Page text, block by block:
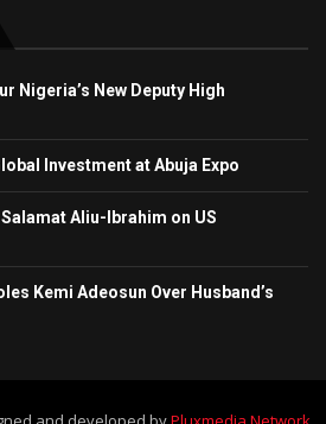
Nigeria’s New Deputy High
Investment at Abuja Expo
Aliu-Ibrahim on US
Kemi Adeosun Over Husband’s